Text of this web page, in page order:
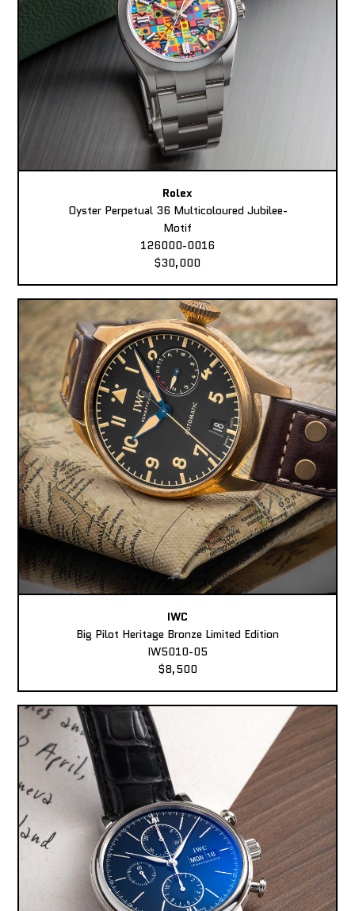
Rolex
Oyster Perpetual 36 Multicoloured Jubilee-
Motif
126000-0016
$30,000
IWC
Big Pilot Heritage Bronze Limited Edition
IW5010-05
$8,500